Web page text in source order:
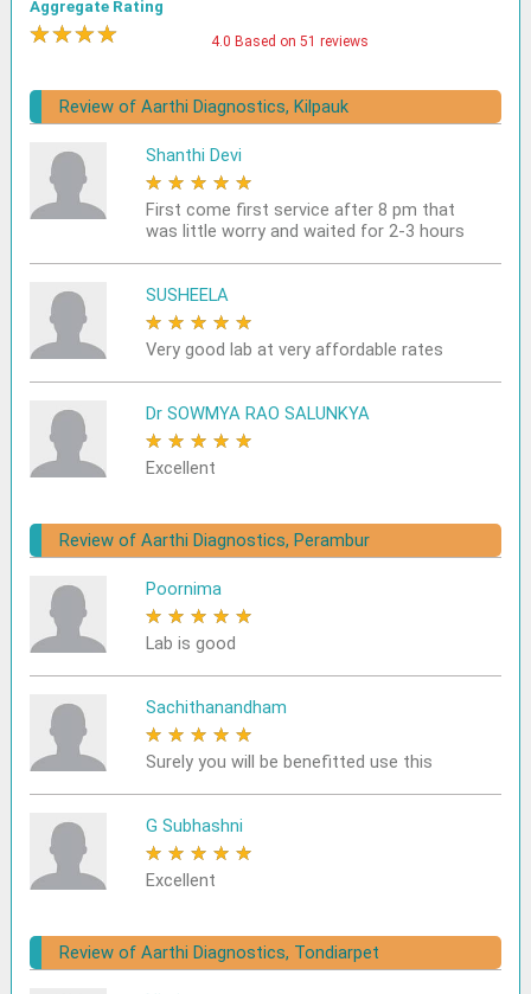
Aggregate Rating
★★★★ 4.0 Based on 51 reviews
Review of Aarthi Diagnostics, Kilpauk
Shanthi Devi
★ ★ ★ ★ ★
First come first service after 8 pm that
was little worry and waited for 2-3 hours
SUSHEELA
★ ★ ★ ★ ★
Very good lab at very affordable rates
Dr SOWMYA RAO SALUNKYA
★ ★ ★ ★ ★
Excellent
Review of Aarthi Diagnostics, Perambur
Poornima
★ ★ ★ ★ ★
Lab is good
Sachithanandham
★ ★ ★ ★ ★
Surely you will be benefitted use this
G Subhashni
★ ★ ★ ★ ★
Excellent
Review of Aarthi Diagnostics, Tondiarpet